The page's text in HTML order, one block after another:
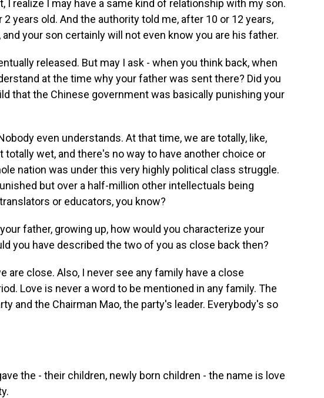
I realize I may have a same kind of relationship with my son.
years old. And the authority told me, after 10 or 12 years,
your son certainly will not even know you are his father.
released. But may I ask - when you think back, when
at the time why your father was sent there? Did you
that the Chinese government was basically punishing your
even understands. At that time, we are totally, like,
totally wet, and there's no way to have another choice or
nation was under this very highly political class struggle.
but over a half-million other intellectuals being
or educators, you know?
father, growing up, how would you characterize your
you have described the two of you as close back then?
are close. Also, I never see any family have a close
Love is never a word to be mentioned in any family. The
and the Chairman Mao, the party's leader. Everybody's so
the - their children, newly born children - the name is love